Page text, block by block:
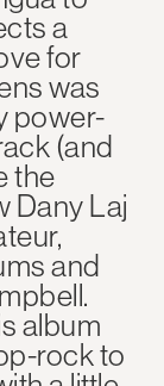
a
for
was
power-
(and
the
Dany Laj
and
album
rock to